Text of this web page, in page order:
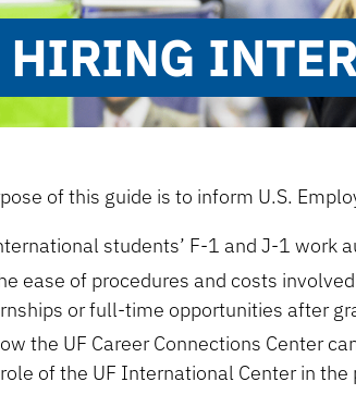
HIRING
of this guide is to inform U.S.
students’ F-1 and J-1 work
ease of procedures and costs
or full-time opportunities after
the UF Career Connections Center
of the UF International Center in the